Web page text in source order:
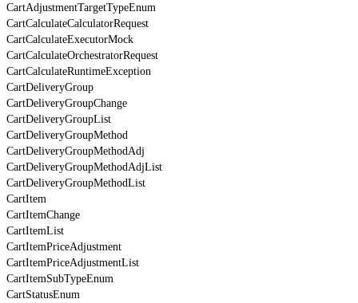
CartAdjustmentTargetTypeEnum
CartCalculateCalculatorRequest
CartCalculateExecutorMock
CartCalculateOrchestratorRequest
CartCalculateRuntimeException
CartDeliveryGroup
CartDeliveryGroupChange
CartDeliveryGroupList
CartDeliveryGroupMethod
CartDeliveryGroupMethodAdj
CartDeliveryGroupMethodAdjList
CartDeliveryGroupMethodList
CartItem
CartItemChange
CartItemList
CartItemPriceAdjustment
CartItemPriceAdjustmentList
CartItemSubTypeEnum
CartStatusEnum